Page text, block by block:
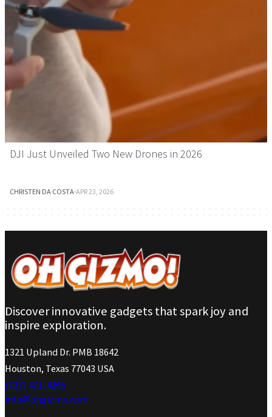
DJI Just Unveiled Two New Drones in 2026
CHRISTEN DA COSTA·APR 23, 2026
Discover innovative gadgets that spark joy and
inspire exploration.
1321 Upland Dr. PMB 18642
Houston, Texas 77043 USA
(737) 471-4266
info@ohgizmo.com